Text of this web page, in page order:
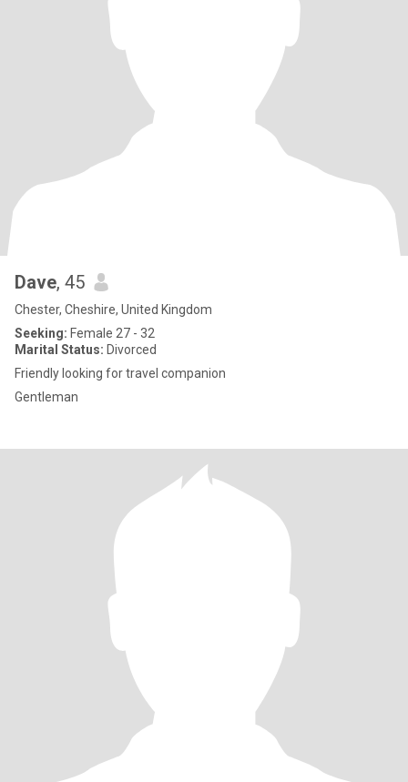
Dave, 45
Chester, Cheshire, United Kingdom
Seeking: Female 27 - 32
Marital Status: Divorced
Friendly looking for travel companion
Gentleman